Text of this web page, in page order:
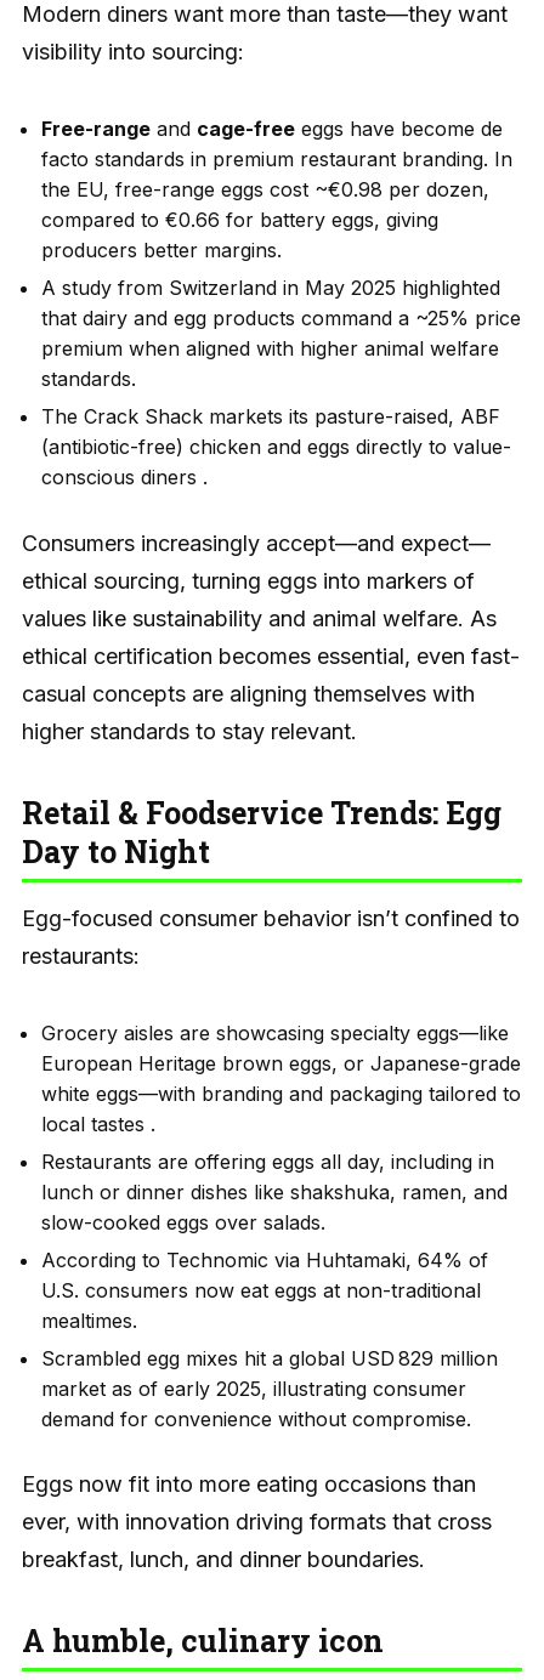
Modern diners want more than taste—they want
visibility into sourcing:
Free-range and cage-free eggs have become de
facto standards in premium restaurant branding. In
the EU, free-range eggs cost ~€0.98 per dozen,
compared to €0.66 for battery eggs, giving
producers better margins.
A study from Switzerland in May 2025 highlighted
that dairy and egg products command a ~25% price
premium when aligned with higher animal welfare
standards.
The Crack Shack markets its pasture-raised, ABF
(antibiotic-free) chicken and eggs directly to value-
conscious diners .
Consumers increasingly accept—and expect—
ethical sourcing, turning eggs into markers of
values like sustainability and animal welfare. As
ethical certification becomes essential, even fast-
casual concepts are aligning themselves with
higher standards to stay relevant.
Retail & Foodservice Trends: Egg
Day to Night
Egg-focused consumer behavior isn’t confined to
restaurants:
Grocery aisles are showcasing specialty eggs—like
European Heritage brown eggs, or Japanese-grade
white eggs—with branding and packaging tailored to
local tastes .
Restaurants are offering eggs all day, including in
lunch or dinner dishes like shakshuka, ramen, and
slow-cooked eggs over salads.
According to Technomic via Huhtamaki, 64% of
U.S. consumers now eat eggs at non-traditional
mealtimes.
Scrambled egg mixes hit a global USD 829 million
market as of early 2025, illustrating consumer
demand for convenience without compromise.
Eggs now fit into more eating occasions than
ever, with innovation driving formats that cross
breakfast, lunch, and dinner boundaries.
A humble, culinary icon